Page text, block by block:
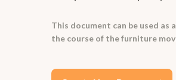
This document can be used
the course of the furniture